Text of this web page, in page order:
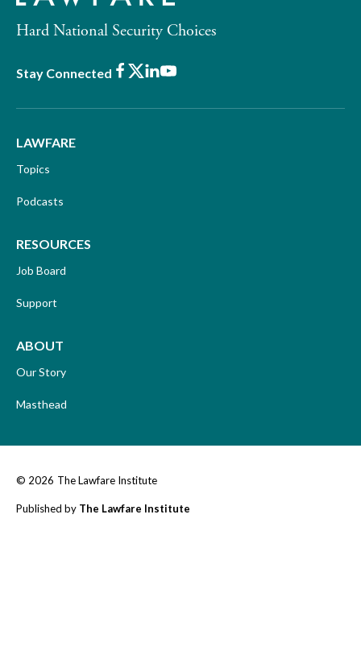
Hard National Security Choices
Stay Connected Facebook
X LinkedIn
Youtube
LAWFARE
Topics
Podcasts
RESOURCES
Job Board
Support
ABOUT
Our Story
Masthead
© 2026 The Lawfare Institute
Published by The Lawfare Institute